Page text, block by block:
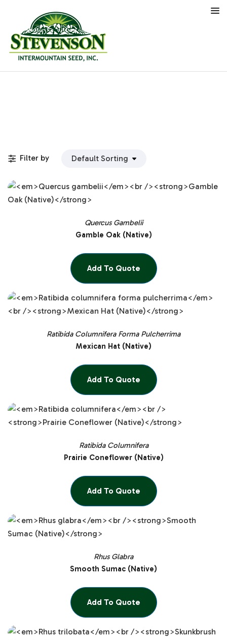
Filter by
Quercus Gambelii
Gamble Oak (Native)
Add To Quote
Ratibida Columnifera Forma Pulcherrima
Mexican Hat (Native)
Add To Quote
Ratibida Columnifera
Prairie Coneflower (Native)
Add To Quote
Rhus Glabra
Smooth Sumac (Native)
Add To Quote